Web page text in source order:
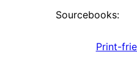
Sourcebooks:
Print-